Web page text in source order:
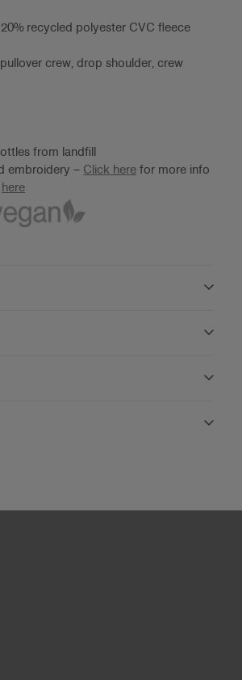
recycled polyester CVC fleece
crew, drop shoulder, crew
from landfill
embroidery – Click here for more info
here